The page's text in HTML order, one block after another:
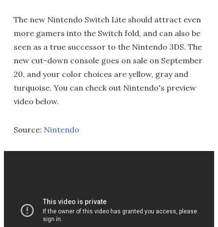
The new Nintendo Switch Lite should attract even
more gamers into the Switch fold, and can also be
seen as a true successor to the Nintendo 3DS. The
new cut-down console goes on sale on September
20, and your color choices are yellow, gray and
turquoise. You can check out Nintendo's preview
video below.
Source: Nintendo